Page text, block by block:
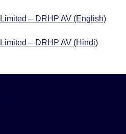
– DRHP AV (English)
– DRHP AV (Hindi)